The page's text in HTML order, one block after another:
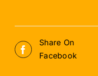
Share On
Facebook